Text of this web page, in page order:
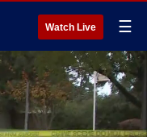
Watch Live ☰